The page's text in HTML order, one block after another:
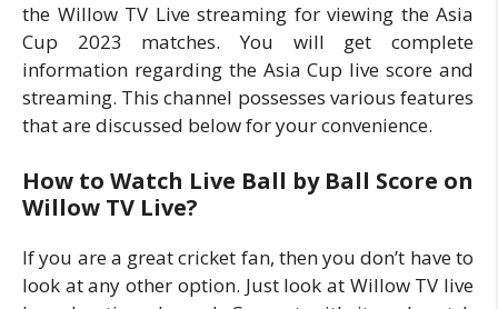
the Willow TV Live streaming for viewing the Asia
Cup 2023 matches. You will get complete
information regarding the Asia Cup live score and
streaming. This channel possesses various features
that are discussed below for your convenience.
How to Watch Live Ball by Ball Score on
Willow TV Live?
If you are a great cricket fan, then you don’t have to
look at any other option. Just look at Willow TV live